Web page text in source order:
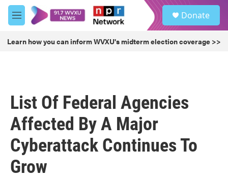
Skip to main content
M
e
u
Donate
Learn how you can inform WVXU's midterm election coverage >>
List Of Federal Agencies
Affected By A Major
Cyberattack Continues To
Grow